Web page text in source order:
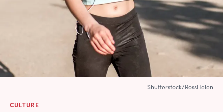
CULTURE
Shutterstock/RossHelen